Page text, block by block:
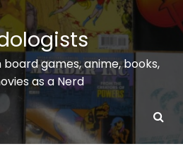
games, anime, books,
as a Nerd